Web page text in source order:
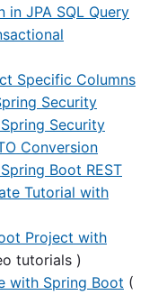
in JPA SQL Query
Specific Columns
Security
Security
Conversion
Boot REST
Tutorial with
Project with
tutorials )
with Spring Boot (